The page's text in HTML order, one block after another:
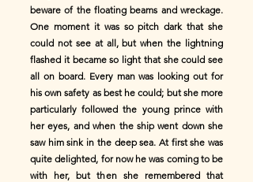
beware of the floating beams and wreckage.
One moment it was so pitch dark that she
could not see at all, but when the lightning
flashed it became so light that she could see
all on board. Every man was looking out for
his own safety as best he could; but she more
particularly followed the young prince with
her eyes, and when the ship went down she
saw him sink in the deep sea. At first she was
quite delighted, for now he was coming to be
with her, but then she remembered that